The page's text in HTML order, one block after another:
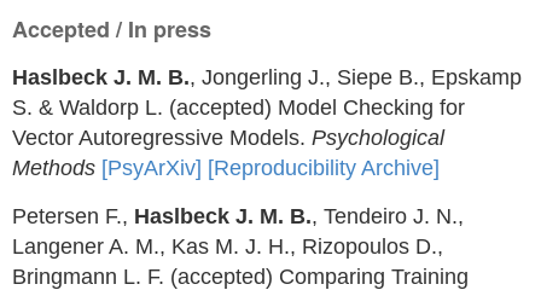
Accepted / In press
Haslbeck J. M. B., Jongerling J., Siepe B., Epskamp
S. & Waldorp L. (accepted) Model Checking for
Vector Autoregressive Models. Psychological
Methods [PsyArXiv] [Reproducibility Archive]
Petersen F., Haslbeck J. M. B., Tendeiro J. N.,
Langener A. M., Kas M. J. H., Rizopoulos D.,
Bringmann L. F. (accepted) Comparing Training